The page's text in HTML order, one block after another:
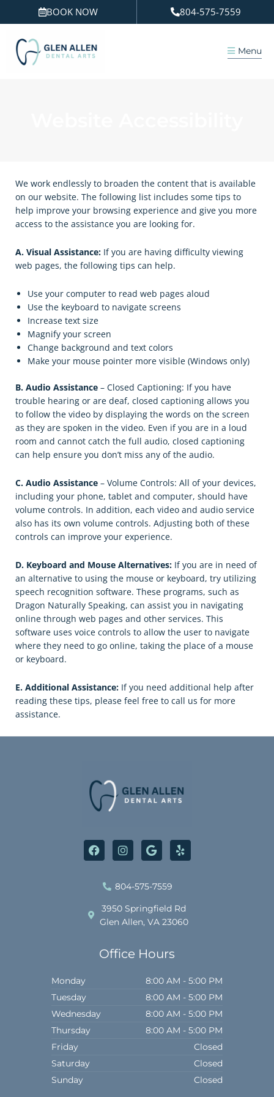
BOOK NOW 804-575-7559
Menu
We work endlessly to broaden the content that is available
on our website. The following list includes some tips to
help improve your browsing experience and give you more
access to the assistance you are looking for.
A. Visual Assistance: ​If you are having difficulty viewing
web pages, the following tips can help.
Use your computer to read web pages aloud
Use the keyboard to navigate screens
Increase text size
Magnify your screen
Change background and text colors
Make your mouse pointer more visible (Windows only)
B. Audio Assistance – Closed Captioning: If you have
trouble hearing or are deaf, closed captioning allows you
to follow the video by displaying the words on the screen
as they are spoken in the video. Even if you are in a loud
room and cannot catch the full audio, closed captioning
can help ensure you don’t miss any of the audio.
C. Audio Assistance – Volume Controls: All of your devices,
including your phone, tablet and computer, should have
volume controls. In addition, each video and audio service
also has its own volume controls. Adjusting both of these
controls can improve your experience.
D. Keyboard and Mouse Alternatives: If you are in need of
an alternative to using the mouse or keyboard, try utilizing
speech recognition software. These programs, such as
Dragon Naturally Speaking, can assist you in navigating
online through web pages and other services. This
software uses voice controls to allow the user to navigate
where they need to go online, taking the place of a mouse
or keyboard.
E. Additional Assistance: If you need additional help after
reading these tips, please feel free to call us for more
assistance.
F
a
o
k
I
n
a
r
a
G
o
l
Y
e
804-575-7559
3950 Springfield Rd
Glen Allen, VA 23060
Office Hours
Monday
8:00 AM - 5:00 PM
Tuesday
8:00 AM - 5:00 PM
Wednesday
8:00 AM - 5:00 PM
Thursday
8:00 AM - 5:00 PM
Friday
Closed
Saturday
Closed
Sunday
Closed